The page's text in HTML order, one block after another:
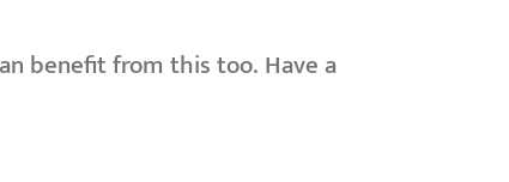
benefit from this too. Have a